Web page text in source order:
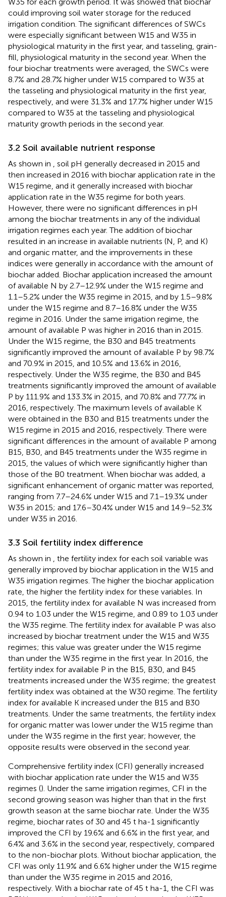
could improving soil water storage for the reduced
irrigation condition. The significant differences of SWCs
were especially significant between W15 and W35 in
physiological maturity in the first year, and tasseling, grain-
fill, physiological maturity in the second year. When the
four biochar treatments were averaged, the SWCs were
8.7% and 28.7% higher under W15 compared to W35 at
the tasseling and physiological maturity in the first year,
respectively, and were 31.3% and 17.7% higher under W15
compared to W35 at the tasseling and physiological
maturity growth periods in the second year.
3.2 Soil available nutrient response
As shown in , soil pH generally decreased in 2015 and
then increased in 2016 with biochar application rate in the
W15 regime, and it generally increased with biochar
application rate in the W35 regime for both years.
However, there were no significant differences in pH
among the biochar treatments in any of the individual
irrigation regimes each year. The addition of biochar
resulted in an increase in available nutrients (N, P, and K)
and organic matter, and the improvements in these
indices were generally in accordance with the amount of
biochar added. Biochar application increased the amount
of available N by 2.7–12.9% under the W15 regime and
1.1–5.2% under the W35 regime in 2015, and by 1.5–9.8%
under the W15 regime and 8.7–16.8% under the W35
regime in 2016. Under the same irrigation regime, the
amount of available P was higher in 2016 than in 2015.
Under the W15 regime, the B30 and B45 treatments
significantly improved the amount of available P by 98.7%
and 70.9% in 2015, and 10.5% and 13.6% in 2016,
respectively. Under the W35 regime, the B30 and B45
treatments significantly improved the amount of available
P by 111.9% and 133.3% in 2015, and 70.8% and 77.7% in
2016, respectively. The maximum levels of available K
were obtained in the B30 and B15 treatments under the
W15 regime in 2015 and 2016, respectively. There were
significant differences in the amount of available P among
B15, B30, and B45 treatments under the W35 regime in
2015, the values of which were significantly higher than
those of the B0 treatment. When biochar was added, a
significant enhancement of organic matter was reported,
ranging from 7.7–24.6% under W15 and 7.1–19.3% under
W35 in 2015; and 17.6–30.4% under W15 and 14.9–52.3%
under W35 in 2016.
3.3 Soil fertility index difference
As shown in , the fertility index for each soil variable was
generally improved by biochar application in the W15 and
W35 irrigation regimes. The higher the biochar application
rate, the higher the fertility index for these variables. In
2015, the fertility index for available N was increased from
0.94 to 1.03 under the W15 regime, and 0.89 to 1.03 under
the W35 regime. The fertility index for available P was also
increased by biochar treatment under the W15 and W35
regimes; this value was greater under the W15 regime
than under the W35 regime in the first year. In 2016, the
fertility index for available P in the B15, B30, and B45
treatments increased under the W35 regime; the greatest
fertility index was obtained at the W30 regime. The fertility
index for available K increased under the B15 and B30
treatments. Under the same treatments, the fertility index
for organic matter was lower under the W15 regime than
under the W35 regime in the first year; however, the
opposite results were observed in the second year.
Comprehensive fertility index (CFI) generally increased
with biochar application rate under the W15 and W35
regimes (). Under the same irrigation regimes, CFI in the
second growing season was higher than that in the first
growth season at the same biochar rate. Under the W35
regime, biochar rates of 30 and 45 t ha-1 significantly
improved the CFI by 19.6% and 6.6% in the first year, and
6.4% and 3.6% in the second year, respectively, compared
to the non-biochar plots. Without biochar application, the
CFI was only 11.9% and 6.6% higher under the W15 regime
than under the W35 regime in 2015 and 2016,
respectively. With a biochar rate of 45 t ha-1, the CFI was